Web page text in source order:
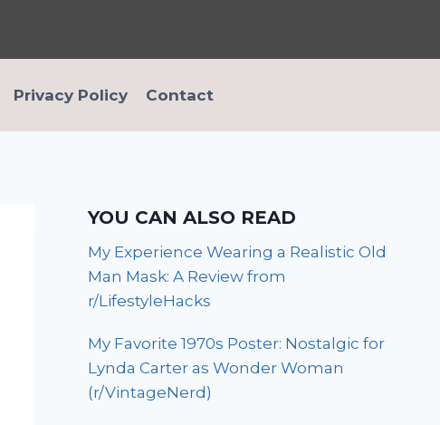
Privacy Policy Contact
YOU CAN ALSO READ
My Experience Wearing a Realistic Old
Man Mask: A Review from
r/LifestyleHacks
My Favorite 1970s Poster: Nostalgic for
Lynda Carter as Wonder Woman
(r/VintageNerd)